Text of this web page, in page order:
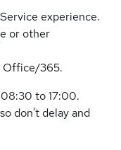
experience.
or other
Office/365.
to 17:00.
don't delay and